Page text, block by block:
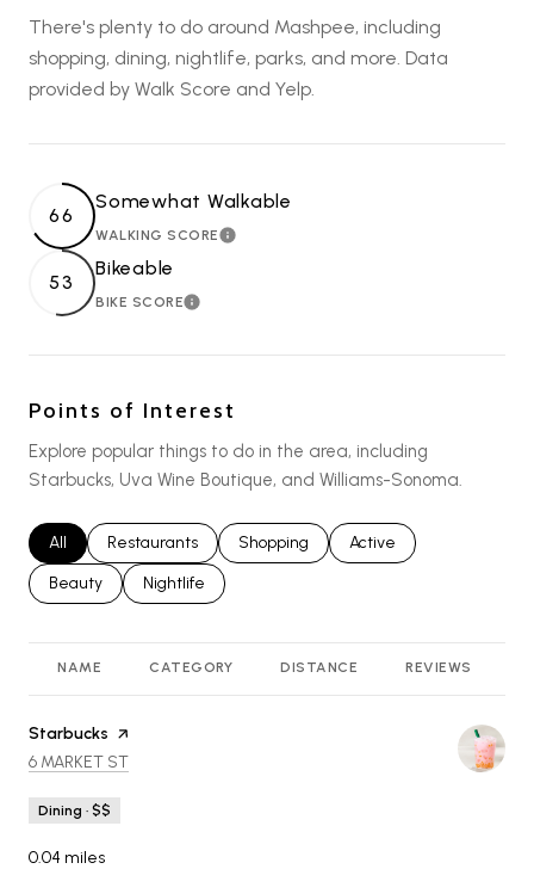
There's plenty to do around Mashpee, including
shopping, dining, nightlife, parks, and more. Data
provided by Walk Score and Yelp.
66
Somewhat Walkable
WALKING SCORELEARN MORE
53
Bikeable
BIKE SCORELEARN MORE
Points of Interest
Explore popular things to do in the area, including
Starbucks, Uva Wine Boutique, and Williams-Sonoma.
Search businesses related to
All Search businesses related to
Restaurants Search businesses related to
Shopping Search businesses
Active
Search businesses related to
Beauty Search businesses related to
Nightlife
NAME CATEGORY DISTANCE REVIEWS
Visit the
Starbucks page on Yelp
SEARCH
6 MARKET ST
Dining · $$
0.04 miles